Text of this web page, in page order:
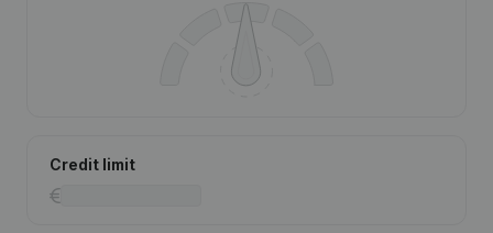
Credit limit